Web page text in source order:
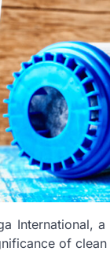
International,
of